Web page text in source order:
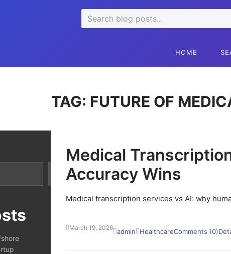
Search
for:
HOME
TAG: FUTURE OF
Search
Medical
Accuracy Wins
Medical transcription services vs AI: why
March 19, 2026 admin HealthcareComments (0)